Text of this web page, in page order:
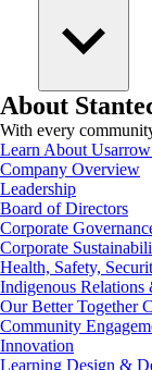
About
With every
Learn About Us
Company Overview
Leadership
Board of Directors
Corporate
Corporate
Health, Safety,
Indigenous Relations
Our Better Together
Community
Innovation
Learning Design &